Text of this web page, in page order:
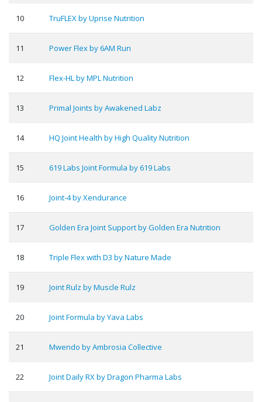
10 TruFLEX by Uprise Nutrition
11 Power Flex by 6AM Run
12 Flex-HL by MPL Nutrition
13 Primal Joints by Awakened Labz
14 HQ Joint Health by High Quality Nutrition
15 619 Labs Joint Formula by 619 Labs
16 Joint-4 by Xendurance
17 Golden Era Joint Support by Golden Era Nutrition
18 Triple Flex with D3 by Nature Made
19 Joint Rulz by Muscle Rulz
20 Joint Formula by Yava Labs
21 Mwendo by Ambrosia Collective
22 Joint Daily RX by Dragon Pharma Labs